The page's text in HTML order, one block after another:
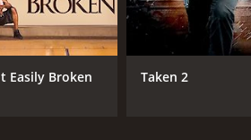
to some of the most powerful
through. She never gives up
and her story becomes a symbol
Easily Broken Taken 2